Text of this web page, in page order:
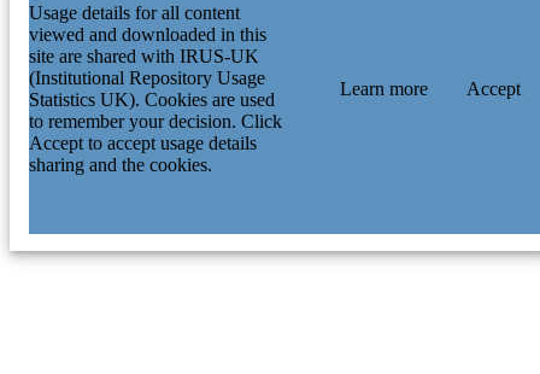
Usage details for all content
viewed and downloaded in this
site are shared with IRUS-UK
(Institutional Repository Usage
Statistics UK). Cookies are used
to remember your decision. Click
Accept to accept usage details
sharing and the cookies.
Learn more Accept